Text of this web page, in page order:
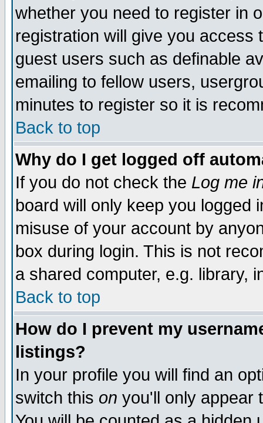
whether you need to register in
registration will give you access
guest users such as definable
emailing to fellow users,
minutes to register so it is
Back to top
Why do I get logged off
If you do not check the Log me
board will only keep you logged
misuse of your account by
box during login. This is not
a shared computer, e.g. library,
Back to top
How do I prevent my
listings?
In your profile you will find an
switch this on you'll only appear